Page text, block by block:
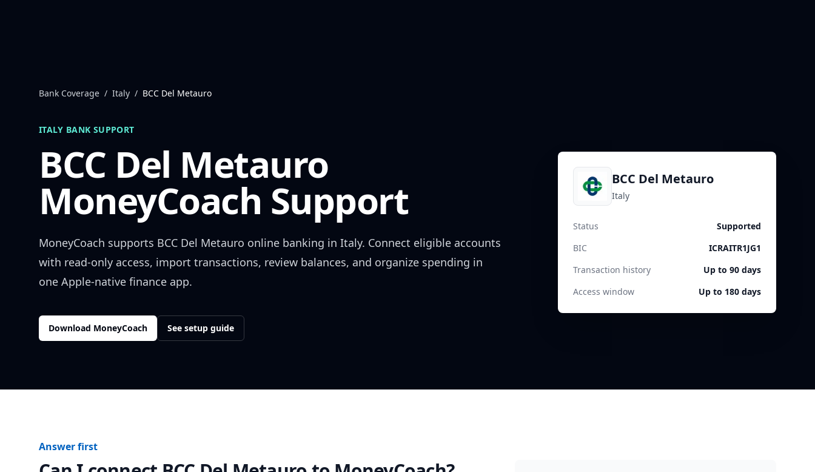
Bank Coverage / Italy / BCC Del Metauro
ITALY BANK SUPPORT
BCC Del Metauro
MoneyCoach Support
MoneyCoach supports BCC Del Metauro online banking in Italy. Connect eligible accounts
with read-only access, import transactions, review balances, and organize spending in
one Apple-native finance app.
Download MoneyCoach See setup guide
BCC Del Metauro
Italy
Status
Supported
BIC
ICRAITR1JG1
Transaction history
Up to 90 days
Access window
Up to 180 days
Answer first